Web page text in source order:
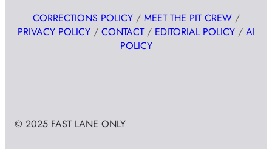
CORRECTIONS POLICY/ MEET THE PIT CREW/
PRIVACY POLICY/ CONTACT/ EDITORIAL POLICY/ AI
POLICY
© 2025 FAST LANE ONLY